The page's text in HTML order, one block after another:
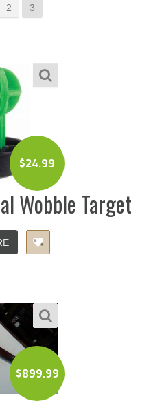
2 3
$24.99
Wobble Target
$899.99